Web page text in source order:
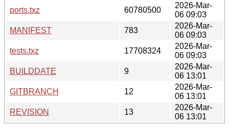
ports.txz
60780500
2026-Mar-
06 09:03
MANIFEST
783
2026-Mar-
06 09:03
tests.txz
17708324
2026-Mar-
06 09:03
BUILDDATE
9
2026-Mar-
06 13:01
GITBRANCH
12
2026-Mar-
06 13:01
REVISION
13
2026-Mar-
06 13:01